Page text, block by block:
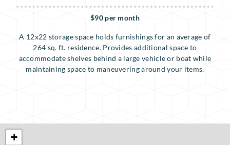
$90 per month
A 12x22 storage space holds furnishings for an average of
264 sq. ft. residence. Provides additional space to
accommodate shelves behind a large vehicle or boat while
maintaining space to maneuvering around your items.
+